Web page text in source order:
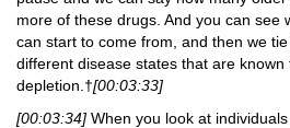
more of these drugs. And you can see
can start to come from, and then we
different disease states that are known
depletion.†[00:03:33]
[00:03:34] When you look at